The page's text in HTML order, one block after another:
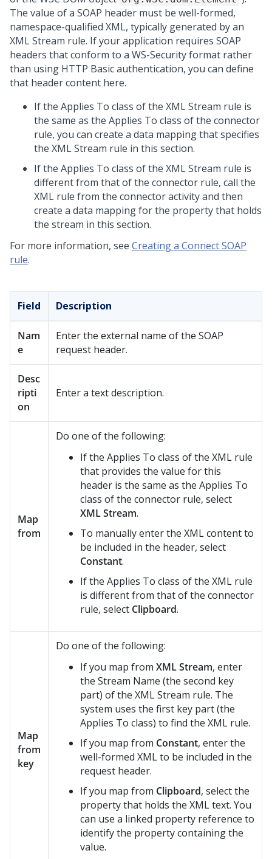
The value of a SOAP header must be well-formed,
namespace-qualified XML, typically generated by an
XML Stream rule. If your application requires SOAP
headers that conform to a WS-Security format rather
than using HTTP Basic authentication, you can define
that header content here.
If the Applies To class of the XML Stream rule is
the same as the Applies To class of the connector
rule, you can create a data mapping that specifies
the XML Stream rule in this section.
If the Applies To class of the XML Stream rule is
different from that of the connector rule, call the
XML rule from the connector activity and then
create a data mapping for the property that holds
the stream in this section.
For more information, see Creating a Connect SOAP
rule.
Field Description
Nam
e
Enter the external name of the SOAP
request header.
Desc
ripti
on
Enter a text description.
Map
from
Do one of the following:
If the Applies To class of the XML rule
that provides the value for this
header is the same as the Applies To
class of the connector rule, select
XML Stream.
To manually enter the XML content to
be included in the header, select
Constant.
If the Applies To class of the XML rule
is different from that of the connector
rule, select Clipboard.
Map
from
key
Do one of the following:
If you map from XML Stream, enter
the Stream Name (the second key
part) of the XML Stream rule. The
system uses the first key part (the
Applies To class) to find the XML rule.
If you map from Constant, enter the
well-formed XML to be included in the
request header.
If you map from Clipboard, select the
property that holds the XML text. You
can use a linked property reference to
identify the property containing the
value.